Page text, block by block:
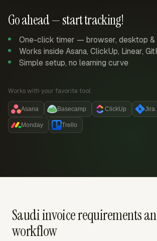
Go ahead — start tracking!
One-click timer — browser, desktop &
Works inside Asana, ClickUp, Linear,
Simple setup, no learning curve
Works with your favorite tool:
Asana Basecamp ClickUp Jira
Monday Trello
Saudi invoice requirements
workflow